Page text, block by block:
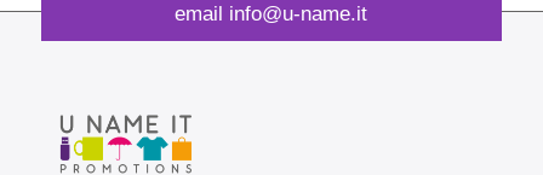
email info@u-name.it